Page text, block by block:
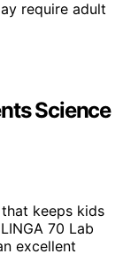
require adult
Science
keeps kids
70 Lab
excellent